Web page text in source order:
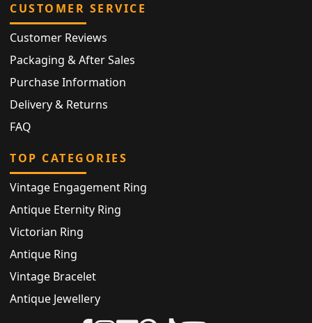
CUSTOMER SERVICE
Customer Reviews
Packaging & After Sales
Purchase Information
Delivery & Returns
FAQ
TOP CATEGORIES
Vintage Engagement Ring
Antique Eternity Ring
Victorian Ring
Antique Ring
Vintage Bracelet
Antique Jewellery